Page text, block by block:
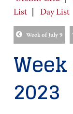
List
Day List
Week of July 9
2023